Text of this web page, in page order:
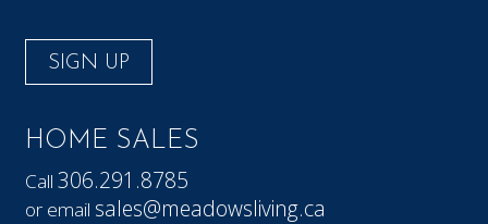
SIGN UP
HOME SALES
Call306.291.8785
or email sales@meadowsliving.ca